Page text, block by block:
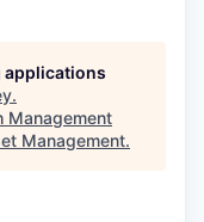
applications
.
Management
Management.